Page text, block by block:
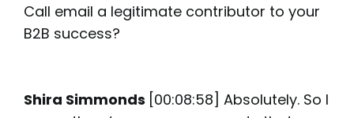
Call email a legitimate contributor to your
B2B success?
Shira Simmonds [00:08:58] Absolutely. So I